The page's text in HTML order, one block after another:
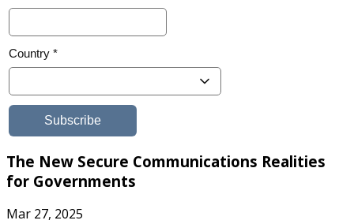
The New Secure Communications Realities
for Governments
Mar 27, 2025